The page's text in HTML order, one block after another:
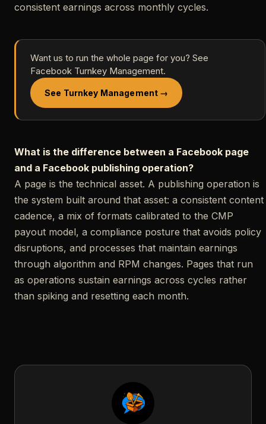
consistent earnings across monthly cycles.
Want us to run the whole page for you? See
Facebook Turnkey Management.
See Turnkey Management →
What is the difference between a Facebook page
and a Facebook publishing operation?
A page is the technical asset. A publishing operation is
the system built around that asset: a consistent content
cadence, a mix of formats calibrated to the CMP
payout model, a compliance posture that avoids policy
disruptions, and processes that maintain earnings
through algorithm and RPM changes. Pages that run
as operations sustain earnings across cycles rather
than spiking and resetting each month.